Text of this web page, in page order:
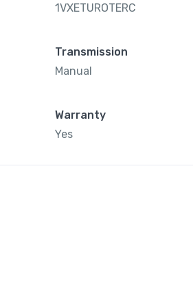
1VXETUROTERC
Transmission
Manual
Warranty
Yes